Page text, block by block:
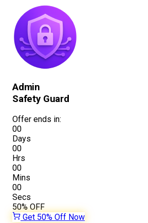
Admin
Safety Guard
Offer ends in:
00
Days
00
Hrs
00
Mins
00
Secs
50%OFF
Get 50% Off Now